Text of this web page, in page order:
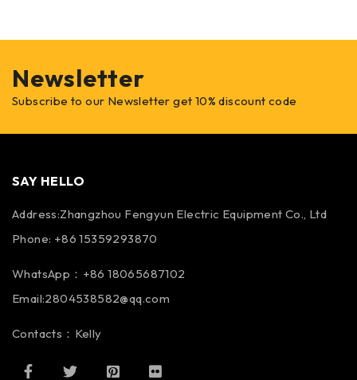
Newsletter
Subscribe to our Newsletter get 10% discount code
SAY HELLO
Address:Zhangzhou Fengyun Electric Equipment Co., Ltd
Phone: +86 15359293870
WhatsApp：+86 18065687102
Email:2804538582@qq.com
Contacts：Kelly